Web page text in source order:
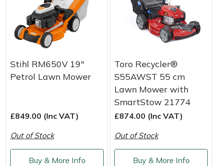
Stihl RM650V 19"
Petrol Lawn Mower
£849.00 (Inc VAT)
Out of Stock
Buy & More Info
Toro Recycler®
S55AWST 55 cm
Lawn Mower with
SmartStow 21774
£874.00 (Inc VAT)
Out of Stock
Buy & More Info